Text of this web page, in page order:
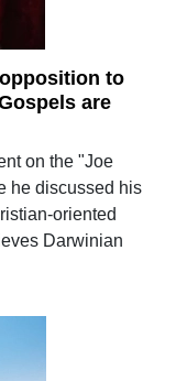
to
are
on the "Joe
he discussed his
oriented
Darwinian